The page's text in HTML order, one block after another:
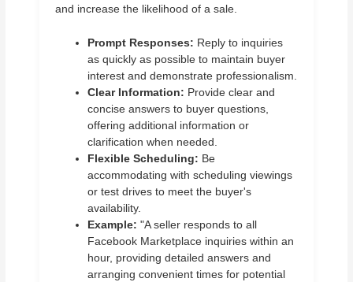
and increase the likelihood of a sale.
Prompt Responses: Reply to inquiries
as quickly as possible to maintain buyer
interest and demonstrate professionalism.
Clear Information: Provide clear and
concise answers to buyer questions,
offering additional information or
clarification when needed.
Flexible Scheduling: Be
accommodating with scheduling viewings
or test drives to meet the buyer's
availability.
Example: "A seller responds to all
Facebook Marketplace inquiries within an
hour, providing detailed answers and
arranging convenient times for potential